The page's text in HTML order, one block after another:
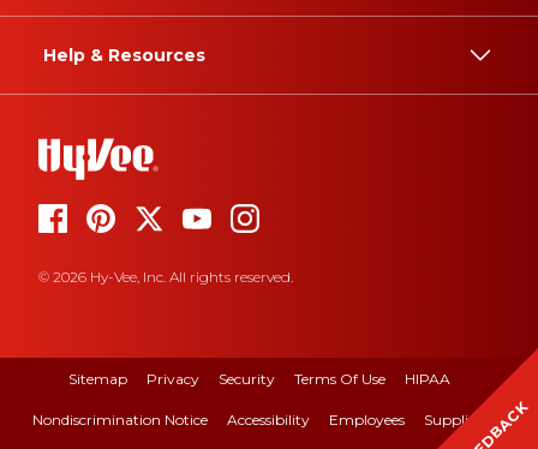
Help & Resources
© 2026 Hy-Vee, Inc. All rights reserved.
Sitemap Privacy Security Terms Of Use HIPAA
Nondiscrimination Notice Accessibility Employees Suppliers